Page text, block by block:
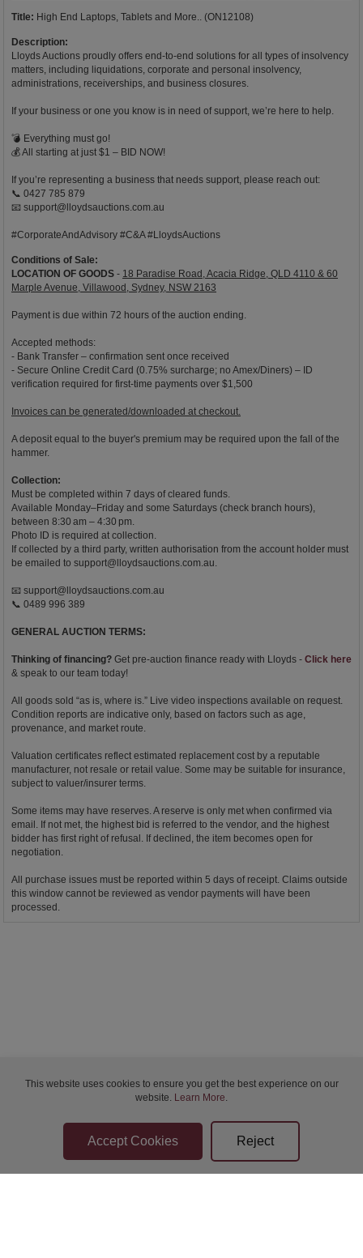
Title: High End Laptops, Tablets and More.. (ON12108)
Description:
Lloyds Auctions proudly offers end-to-end solutions for all types of insolvency
matters, including liquidations, corporate and personal insolvency,
administrations, receiverships, and business closures.
If your business or one you know is in need of support, we’re here to help.
💣 Everything must go!
💰 All starting at just $1 – BID NOW!
If you’re representing a business that needs support, please reach out:
📞 0427 785 879
📧 support@lloydsauctions.com.au
#CorporateAndAdvisory #C&A #LloydsAuctions
Conditions of Sale:
LOCATION OF GOODS - 18 Paradise Road, Acacia Ridge, QLD 4110 & 60
Marple Avenue, Villawood, Sydney, NSW 2163
Payment is due within 72 hours of the auction ending.
Accepted methods:
- Bank Transfer – confirmation sent once received
- Secure Online Credit Card (0.75% surcharge; no Amex/Diners) – ID
verification required for first-time payments over $1,500
Invoices can be generated/downloaded at checkout.
A deposit equal to the buyer's premium may be required upon the fall of the
hammer.
Collection:
Must be completed within 7 days of cleared funds.
Available Monday–Friday and some Saturdays (check branch hours),
between 8:30 am – 4:30 pm.
Photo ID is required at collection.
If collected by a third party, written authorisation from the account holder must
be emailed to support@lloydsauctions.com.au.
📧 support@lloydsauctions.com.au
📞 0489 996 389
GENERAL AUCTION TERMS:
Thinking of financing? Get pre-auction finance ready with Lloyds - Click here
& speak to our team today!
All goods sold “as is, where is.” Live video inspections available on request.
Condition reports are indicative only, based on factors such as age,
provenance, and market route.
Valuation certificates reflect estimated replacement cost by a reputable
manufacturer, not resale or retail value. Some may be suitable for insurance,
subject to valuer/insurer terms.
Some items may have reserves. A reserve is only met when confirmed via
email. If not met, the highest bid is referred to the vendor, and the highest
bidder has first right of refusal. If declined, the item becomes open for
negotiation.
All purchase issues must be reported within 5 days of receipt. Claims outside
this window cannot be reviewed as vendor payments will have been
processed.
Sellers Terms & Conditions
Privacy Statement
This website uses cookies to ensure you get the best experience on our
website. Learn More.